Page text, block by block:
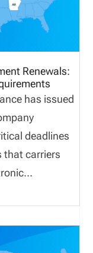
maintaining
data.
Renewals:
has issued
deadlines
that carriers
renewal
detail. Carriers
records,